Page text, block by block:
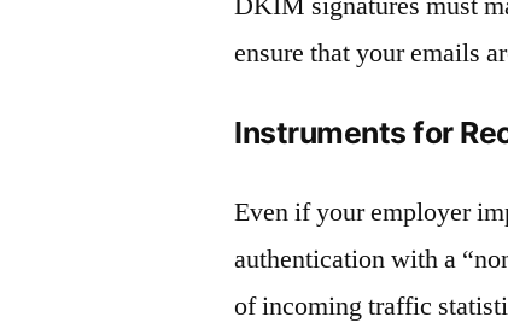
ensure that your emails
Instruments for
Even if your employer
authentication with a
of incoming traffic